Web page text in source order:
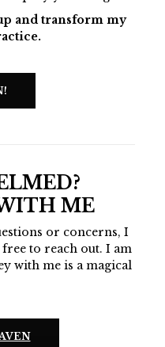
and transform my
ME
or concerns, I
to reach out. I am
with me is a magical